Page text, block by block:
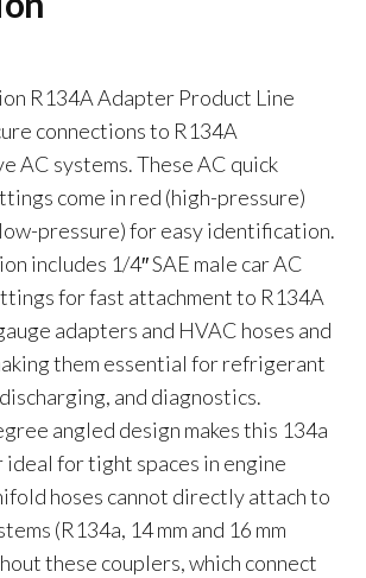
R134A Adapter Product Line
connections to R134A
AC systems. These AC quick
come in red (high-pressure)
pressure) for easy identification.
includes 1/4″ SAE male car AC
for fast attachment to R134A
adapters and HVAC hoses and
them essential for refrigerant
and diagnostics.
angled design makes this 134a
ideal for tight spaces in engine
hoses cannot directly attach to
(R134a, 14 mm and 16 mm
these couplers, which connect